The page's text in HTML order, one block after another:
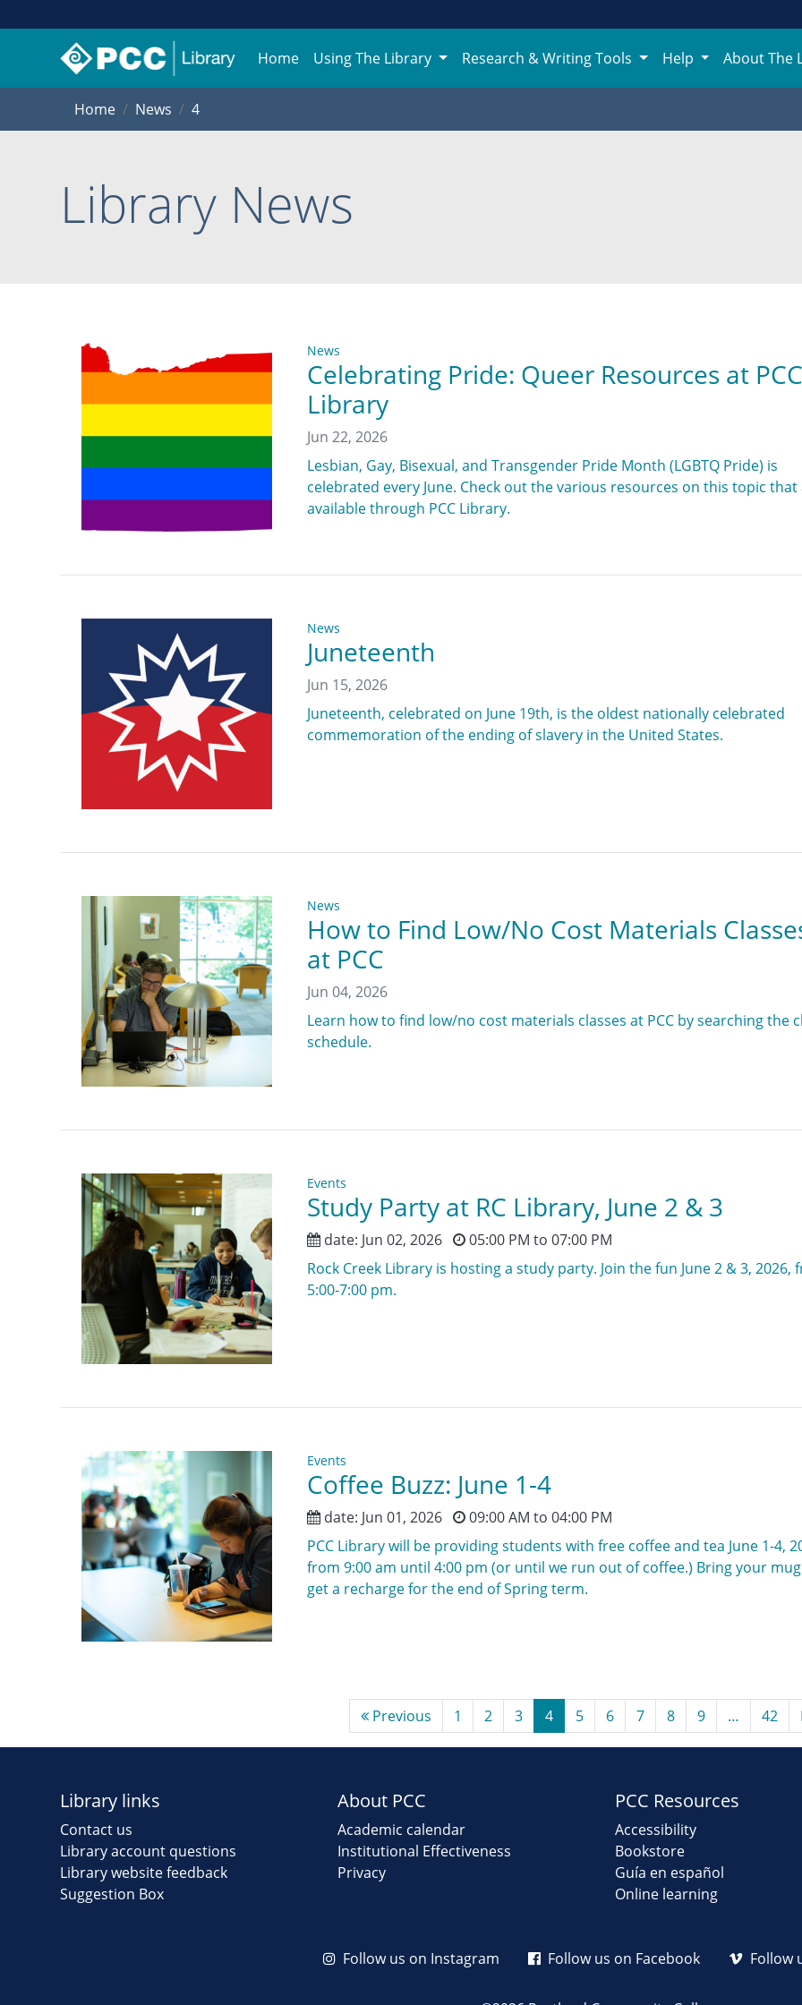
Home Using The Library Research & Writing Tools Help About The
Home News 4
Library News
News
Celebrating Pride: Queer Resources at PCC
Library
Jun 22, 2026
Lesbian, Gay, Bisexual, and Transgender Pride Month (LGBTQ Pride) is
celebrated every June. Check out the various resources on this topic that
available through PCC Library.
News
Juneteenth
Jun 15, 2026
Juneteenth, celebrated on June 19th, is the oldest nationally celebrated
commemoration of the ending of slavery in the United States.
News
How to Find Low/No Cost Materials
at PCC
Jun 04, 2026
Learn how to find low/no cost materials classes at PCC by searching the
schedule.
Events
Study Party at RC Library, June 2 & 3
date: Jun 02, 2026 05:00 PM to 07:00 PM
Rock Creek Library is hosting a study party. Join the fun June 2 & 3, 2026,
5:00-7:00 pm.
Events
Coffee Buzz: June 1-4
date: Jun 01, 2026 09:00 AM to 04:00 PM
PCC Library will be providing students with free coffee and tea June 1-4,
from 9:00 am until 4:00 pm (or until we run out of coffee.) Bring your
get a recharge for the end of Spring term.
Previous 1 2 3 4 5 6 7 8 9 … 42
Library links
Contact us
Library account questions
Library website feedback
Suggestion Box
About PCC
Academic calendar
Institutional Effectiveness
Privacy
PCC Resources
Accessibility
Bookstore
Guía en español
Online learning
Follow us on Instagram Follow us on Facebook Follow